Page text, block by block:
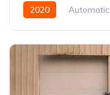
2020 Automatic